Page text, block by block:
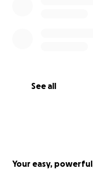
See all
Your easy,